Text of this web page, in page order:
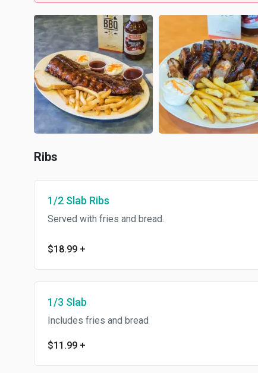
Ribs
1/2 Slab Ribs
Served with fries and bread.
$18.99 +
1/3 Slab
Includes fries and bread
$11.99 +